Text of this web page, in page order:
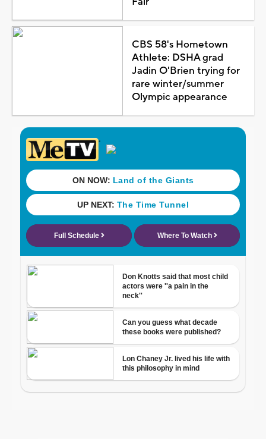
CBS 58's Hometown
Athlete: DSHA grad
Jadin O'Brien trying for
rare winter/summer
Olympic appearance